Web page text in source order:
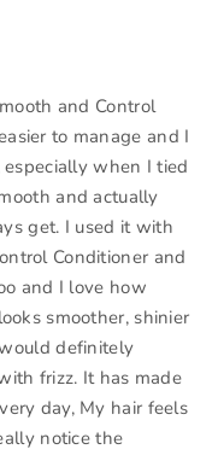
and Control
to manage and I
when I tied
and actually
get. I used it with
Conditioner and
and I love how
smoother, shinier
definitely
frizz. It has made
day, My hair feels
notice the